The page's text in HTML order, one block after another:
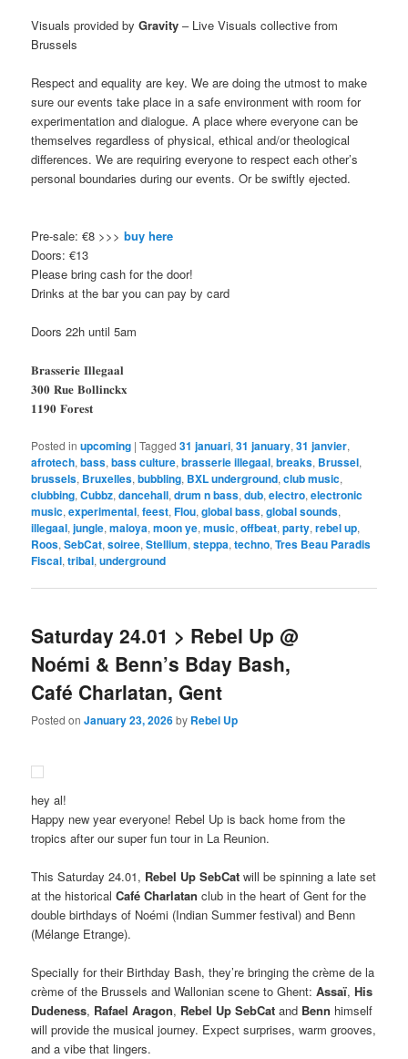
Visuals provided byGravity – Live Visuals collective from
Brussels
Respect and equality are key. We are doing the utmost to make
sure our events take place in a safe environment with room for
experimentation and dialogue. A place where everyone can be
themselves regardless of physical, ethical and/or theological
differences. We are requiring everyone to respect each other’s
personal boundaries during our events. Or be swiftly ejected.
Pre-sale: €8 >>>buy here
Doors: €13
Please bring cash for the door!
Drinks at the bar you can pay by card
Doors 22h until 5am
𝐁𝐫𝐚𝐬𝐬𝐞𝐫𝐢𝐞 𝐈𝐥𝐥𝐞𝐠𝐚𝐚𝐥
𝟑𝟎𝟎 𝐑𝐮𝐞 𝐁𝐨𝐥𝐥𝐢𝐧𝐜𝐤𝐱
𝟏𝟏𝟗𝟎 𝐅𝐨𝐫𝐞𝐬𝐭
Posted in upcoming |Tagged 31 januari,31 january,31 janvier,
afrotech,bass,bass culture,brasserie illegaal,breaks, Brussel,
brussels, Bruxelles,bubbling, BXL underground,club music,
clubbing,Cubbz,dancehall,drum n bass,dub,electro,electronic
music,experimental,feest,Flou,global bass,global sounds,
illegaal,jungle,maloya,moon ye,music,offbeat,party,rebel up,
Roos,SebCat,soiree,Stellium,steppa,techno,Tres Beau Paradis
Fiscal,tribal,underground
Saturday 24.01 > Rebel Up @
Noémi & Benn’s Bday Bash,
Café Charlatan, Gent
Posted onJanuary 23, 2026by Rebel Up
hey al!
Happy new year everyone! Rebel Up is back home from the
tropics after our super fun tour in La Reunion.
This Saturday 24.01, Rebel Up SebCat will be spinning a late set
at the historicalCafé Charlatan club in the heart of Gent for the
double birthdays of Noémi (Indian Summer festival) and Benn
(Mélange Etrange).
Specially for their Birthday Bash, they’re bringing the crème de la
crème of the Brussels and Wallonian scene to Ghent:Assaï,His
Dudeness, Rafael Aragon, Rebel Up SebCat and Benn himself
will provide the musical journey. Expect surprises, warm grooves,
and a vibe that lingers.